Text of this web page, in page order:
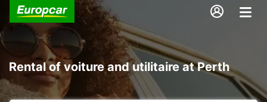
Rental of voiture and utilitaire at Perth